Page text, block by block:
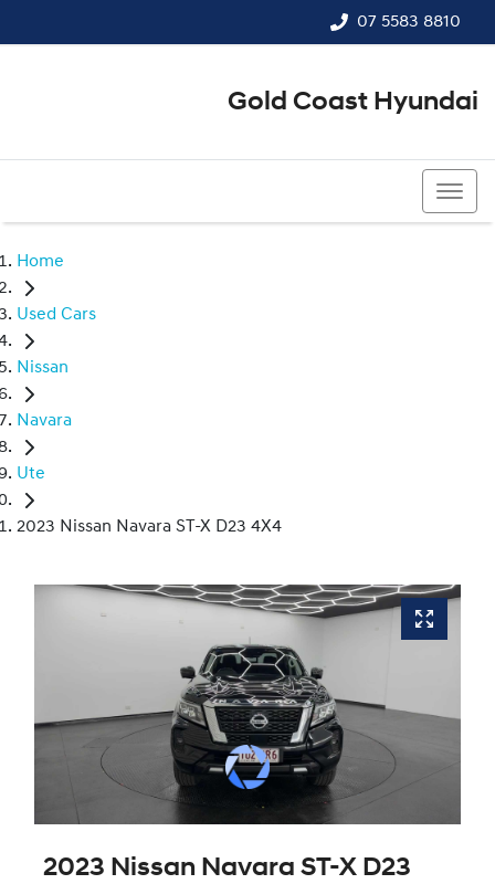
07 5583 8810
Gold Coast Hyundai
Home
Used Cars
Nissan
Navara
Ute
2023 Nissan Navara ST-X D23 4X4
2023 Nissan Navara ST-X D23